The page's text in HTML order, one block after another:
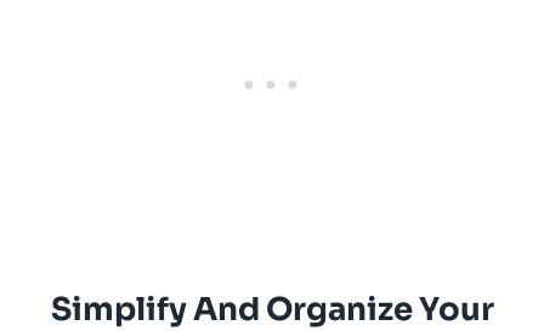
Simplify And Organize Your